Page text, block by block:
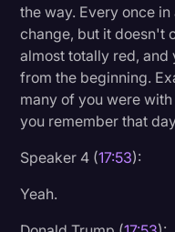
the way. Every once
change, but it doesn't
almost totally red,
from the beginning.
many of you were
you remember that
Speaker 4 (17:53):
Yeah.